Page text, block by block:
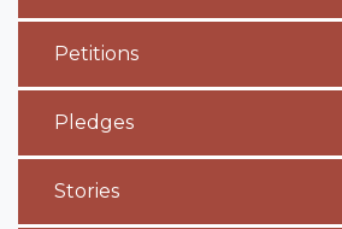
Petitions
Pledges
Stories